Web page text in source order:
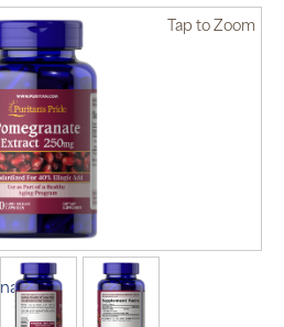
Tap to Zoom
Auto Ship &